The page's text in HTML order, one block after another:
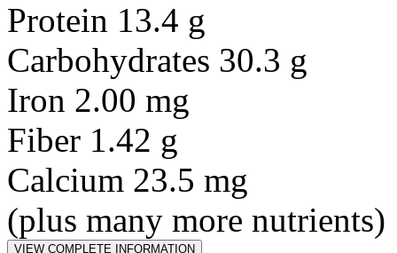
Protein 13.4 g
Carbohydrates 30.3 g
Iron 2.00 mg
Fiber 1.42 g
Calcium 23.5 mg
(plus many more nutrients)